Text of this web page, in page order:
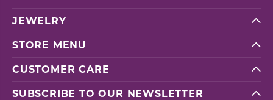
JEWELRY
STORE MENU
CUSTOMER CARE
SUBSCRIBE TO OUR NEWSLETTER